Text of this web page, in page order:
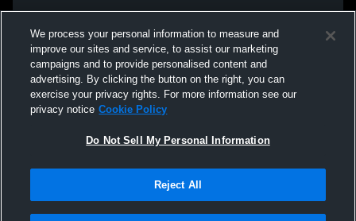
We process your personal information to measure and
improve our sites and service, to assist our marketing
campaigns and to provide personalised content and
advertising. By clicking the button on the right, you can
exercise your privacy rights. For more information see our
privacy notice Cookie Policy
Do Not Sell My Personal Information
Reject All